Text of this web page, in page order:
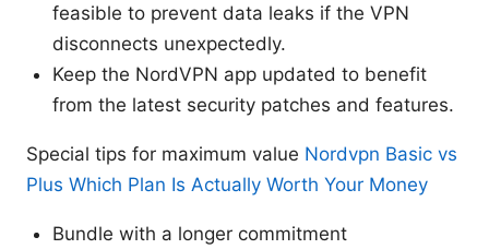
feasible to prevent data leaks if the VPN
disconnects unexpectedly.
Keep the NordVPN app updated to benefit
from the latest security patches and features.
Special tips for maximum value Nordvpn Basic vs
Plus Which Plan Is Actually Worth Your Money
Bundle with a longer commitment